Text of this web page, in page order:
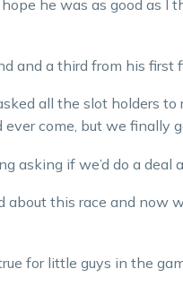
he was as good as I
and a third from his first
all the slot holders to
come, but we finally
asking if we’d do a deal
this race and now
for little guys in the